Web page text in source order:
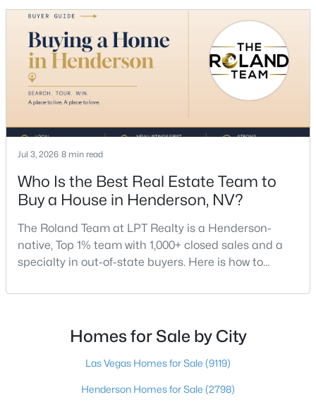
New - 8 Hours Ago
$349,990 Active
3
Beds
3
Baths
1670
Sqft
1567 Rusty Ridge Ln, Henderson, NV 89002
MLS#: 2806513
listing agent for every seller, but if you want a full
team, a Henderson native’s market knowledge, and
a proven track record, The Roland Team at
Jul 3, 2026 8 min read
Who Is the Best Real Estate Team to
Buy a House in Henderson, NV?
The Roland Team at LPT Realty is a Henderson-
native, Top 1% team with 1,000+ closed sales and a
specialty in out-of-state buyers. Here is how to
an honest comparison of the top local teams. Call
buyer, but if you want a full team behind you, a
Henderson native’s neighborhood knowledge, and a
Homes for Sale by City
Las Vegas Homes for Sale (9119)
Henderson Homes for Sale (2798)